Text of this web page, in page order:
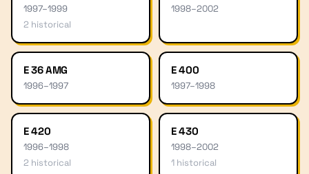
1997–1999
2 historical
1998–2002
E 36 AMG
1996–1997
E 400
1997–1998
E 420
1996–1998
2 historical
E 430
1998–2002
1 historical